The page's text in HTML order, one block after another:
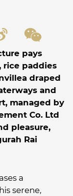
pays
rice paddies
draped
and
managed by
Co. Ltd
pleasure,
Rai
a
serene,